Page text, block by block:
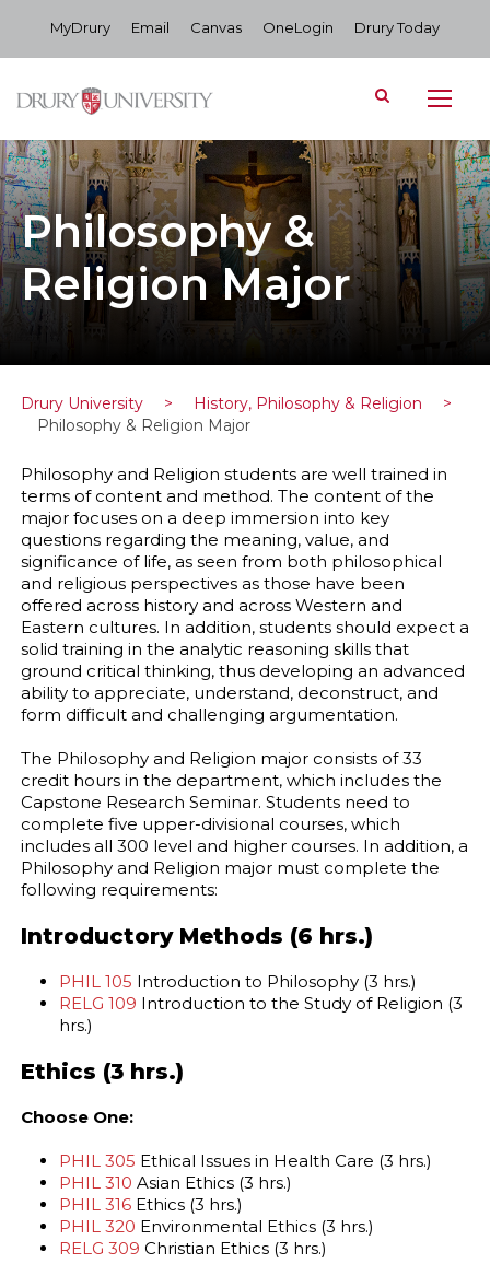
MyDrury Email Canvas OneLogin Drury Today
Philosophy &
Religion Major
Drury University > History, Philosophy & Religion
>
Philosophy & Religion Major
Philosophy and Religion students are well trained in
terms of content and method. The content of the
major focuses on a deep immersion into key
questions regarding the meaning, value, and
significance of life, as seen from both philosophical
and religious perspectives as those have been
offered across history and across Western and
Eastern cultures. In addition, students should expect a
solid training in the analytic reasoning skills that
ground critical thinking, thus developing an advanced
ability to appreciate, understand, deconstruct, and
form difficult and challenging argumentation.
The Philosophy and Religion major consists of 33
credit hours in the department, which includes the
Capstone Research Seminar. Students need to
complete five upper-divisional courses, which
includes all 300 level and higher courses. In addition, a
Philosophy and Religion major must complete the
following requirements:
Introductory Methods (6 hrs.)
PHIL 105 Introduction to Philosophy (3 hrs.)
RELG 109 Introduction to the Study of Religion (3
hrs.)
Ethics (3 hrs.)
Choose One:
PHIL 305 Ethical Issues in Health Care (3 hrs.)
PHIL 310 Asian Ethics (3 hrs.)
PHIL 316 Ethics (3 hrs.)
PHIL 320 Environmental Ethics (3 hrs.)
RELG 309 Christian Ethics (3 hrs.)